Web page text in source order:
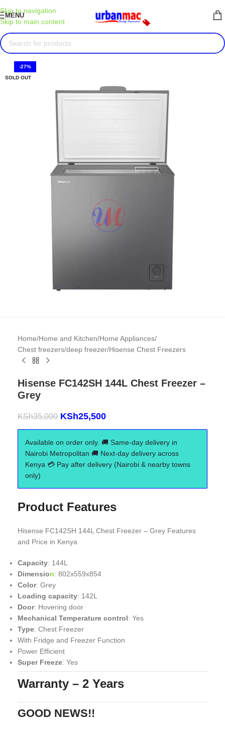
Skip to navigation
Skip to main content
MENU
-27%
SOLD OUT
Home/Home and Kitchen/Home Appliances/
Chest freezers/deep freezer/Hisense Chest Freezers
Hisense FC142SH 144L Chest Freezer –
Grey
KSh35,000 KSh25,500
Available on order only. 🚚 Same-day delivery in
Nairobi Metropolitan 🚚 Next-day delivery across
Kenya 💳 Pay after delivery (Nairobi & nearby towns
only)
Product Features
Hisense FC142SH 144L Chest Freezer – Grey Features
and Price in Kenya
Capacity: 144L
Dimension: 802x559x854
Color: Grey
Loading capacity: 142L
Door: Hovering door
Mechanical Temperature control: Yes
Type: Chest Freezer
With Fridge and Freezer Function
Power Efficient
Super Freeze: Yes
Warranty – 2 Years
GOOD NEWS!!